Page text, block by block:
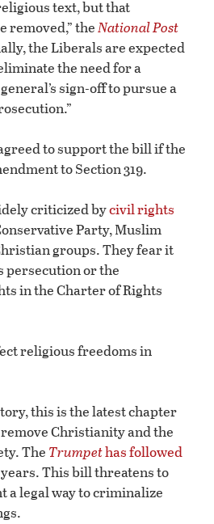
text, but that
removed,” theNational Post
the Liberals are expected
the need for a
sign-off to pursue a
to support the bill if the
to Section 319.
criticized bycivil rights
Party, Muslim
groups. They fear it
persecution or the
in the Charter of Rights
religious freedoms in
this is the latest chapter
Christianity and the
The Trumpethas followed
This bill threatens to
a legal way to criminalize